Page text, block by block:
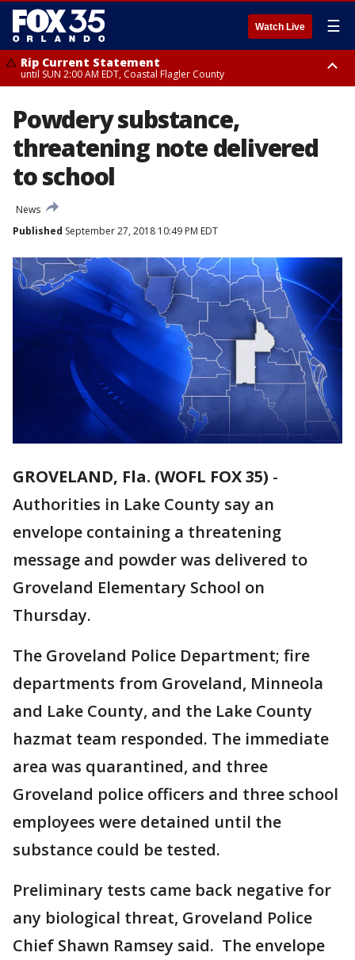
Watch Live ☰
Rip Current Statement
until SUN 2:00 AM EDT, Coastal Flagler County
from FRI 2:35 AM EDT until SAT 2:00 AM EDT, Coastal Volusia County
Powdery substance,
threatening note delivered
to school
News
Published September 27, 2018 10:49 PM EDT
GROVELAND, Fla. (WOFL FOX 35) -
Authorities in Lake County say an
envelope containing a threatening
message and powder was delivered to
Groveland Elementary School on
Thursday.
The Groveland Police Department; fire
departments from Groveland, Minneola
and Lake County, and the Lake County
hazmat team responded. The immediate
area was quarantined, and three
Groveland police officers and three school
employees were detained until the
substance could be tested.
Preliminary tests came back negative for
any biological threat, Groveland Police
Chief Shawn Ramsey said. The envelope